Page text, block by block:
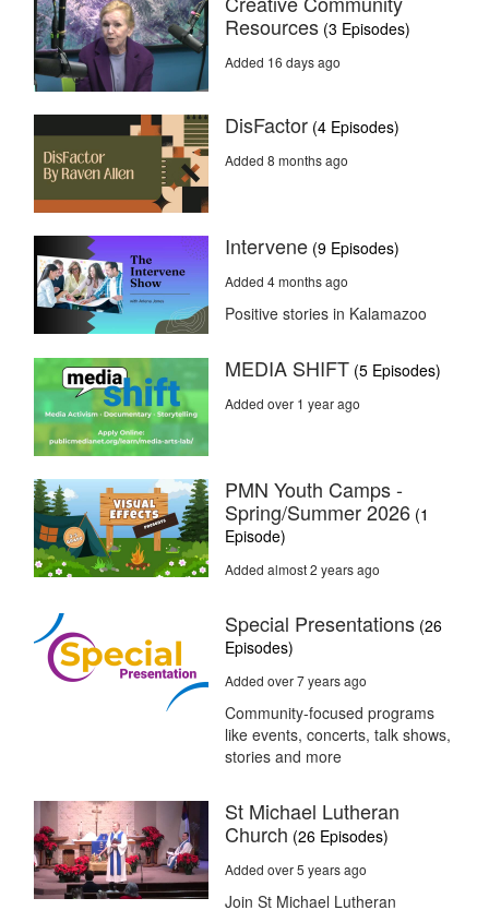
Resources (3 Episodes)
Added 16 days ago
DisFactor (4 Episodes)
Added 8 months ago
Intervene (9 Episodes)
Added 4 months ago
Positive stories in Kalamazoo
MEDIA SHIFT (5 Episodes)
Added over 1 year ago
PMN Youth Camps -
Spring/Summer 2026 (1
Episode)
Added almost 2 years ago
Special Presentations (26
Episodes)
Added over 7 years ago
Community-focused programs
like events, concerts, talk shows,
stories and more
St Michael Lutheran
Church (26 Episodes)
Added over 5 years ago
Join St Michael Lutheran